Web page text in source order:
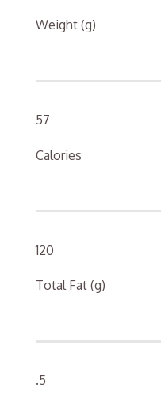
Weight (g)
57
Calories
120
Total Fat (g)
.5